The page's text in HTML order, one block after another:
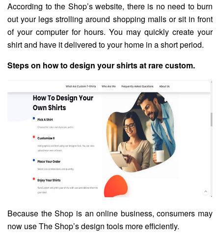
According to the Shop’s website, there is no need to burn
out your legs strolling around shopping malls or sit in front
of your computer for hours. You may quickly create your
shirt and have it delivered to your home in a short period.
Steps on how to design your shirts at rare custom.
Because the Shop is an online business, consumers may
now use The Shop’s design tools more efficiently.